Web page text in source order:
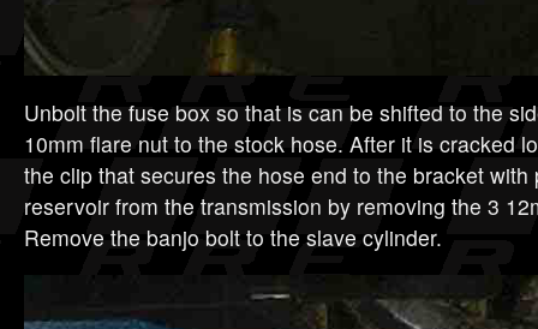
Unbolt the fuse box so that is can be shifted to the
10mm flare nut to the stock hose. After it is cracked
the clip that secures the hose end to the bracket with
reservoir from the transmission by removing the 3
Remove the banjo bolt to the slave cylinder.